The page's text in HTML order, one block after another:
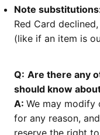
Note
Red Card
(like if an item is
Q: Are there any
should know
A: We may modify
for any reason,